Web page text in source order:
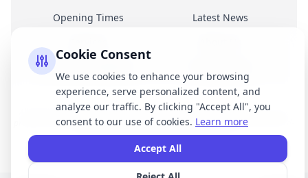
Opening Times
Latest News
Terms & Conditions
All brand names, logos, and trademarks displayed on this website are the
property of their respective owners. We do not claim ownership of any third-
party brands or logos featured on our site.
Cookie Consent
We use cookies to enhance your browsing
experience, serve personalized content, and
analyze our traffic. By clicking "Accept All", you
consent to our use of cookies. Learn more
Accept All